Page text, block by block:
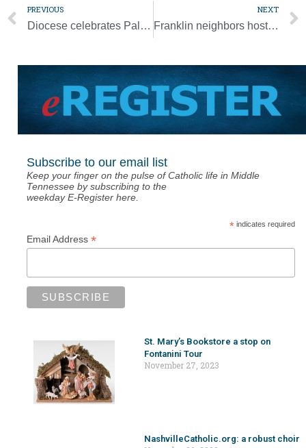
PREVIOUS
Diocese celebrates Palm Sunday
NEXT
Franklin neighbors host outdoor Stations of the Cross
Subscribe to our email list
Keep your finger on the pulse of Catholic life in Middle
Tennessee by subscribing to the
weekday E-Register here.
*indicates required
Email Address *
St. Mary’s Bookstore a stop on
Fontanini Tour
November 27, 2023
NashvilleCatholic.org: a robust choir